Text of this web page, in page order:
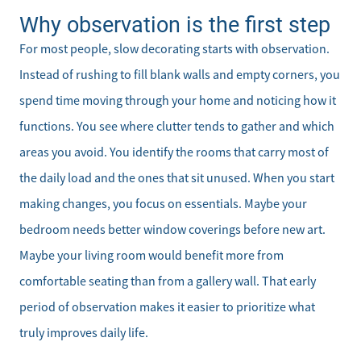
Why observation is the first step
For most people, slow decorating starts with observation.
Instead of rushing to fill blank walls and empty corners, you
spend time moving through your home and noticing how it
functions. You see where clutter tends to gather and which
areas you avoid. You identify the rooms that carry most of
the daily load and the ones that sit unused. When you start
making changes, you focus on essentials. Maybe your
bedroom needs better window coverings before new art.
Maybe your living room would benefit more from
comfortable seating than from a gallery wall. That early
period of observation makes it easier to prioritize what
truly improves daily life.